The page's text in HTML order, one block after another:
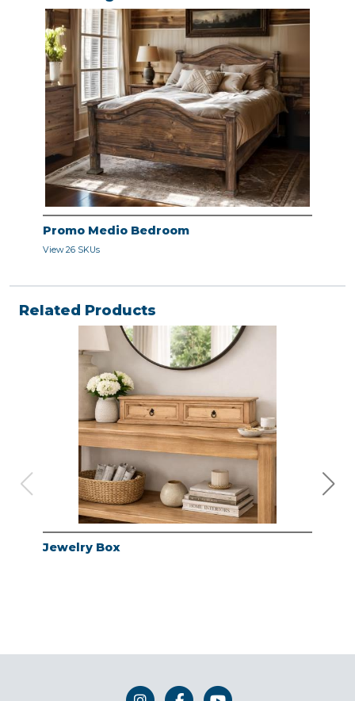
Promo Medio Bedroom
View 26 SKUs
Related Products
Jewelry Box